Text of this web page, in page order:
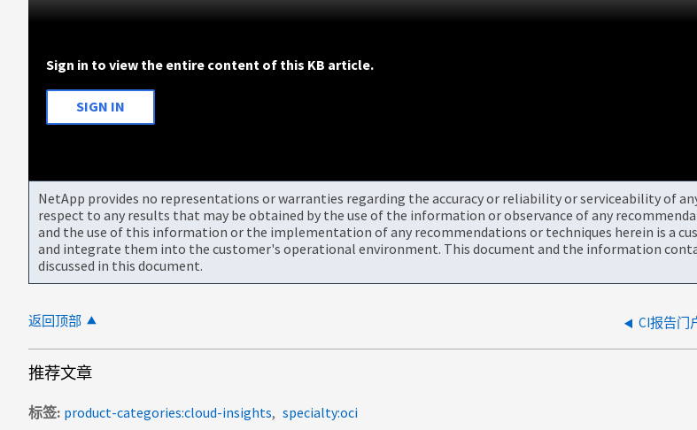
Sign in to view the entire content of this KB article.
SIGN IN
NetApp provides no representations or warranties regarding the accuracy or reliability or serviceability of
respect to any results that may be obtained by the use of the information or observance of any
and the use of this information or the implementation of any recommendations or techniques herein is a
and integrate them into the customer's operational environment. This document and the information
discussed in this document.
返回顶部 CI报告门
推荐文章
标签 product-categories:cloud-insights specialty:oci